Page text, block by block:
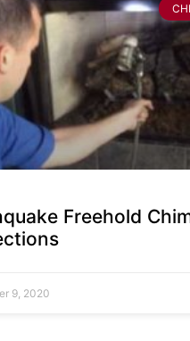
Freehold
9, 2020